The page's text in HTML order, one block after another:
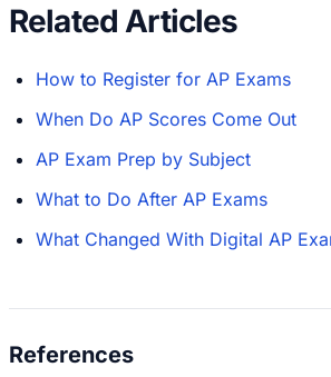
Related Articles
How to Register for AP Exams
When Do AP Scores Come Out
AP Exam Prep by Subject
What to Do After AP Exams
What Changed With Digital AP